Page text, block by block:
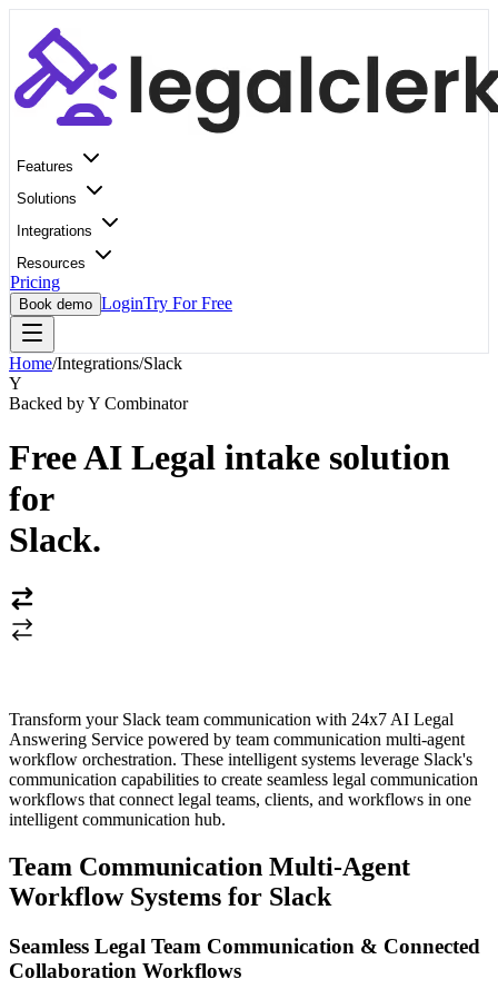
Features
Solutions
Integrations
Resources
Pricing
Book demo LoginTry For Free
Home/Integrations/Slack
Y
Backed by Y Combinator
Free AI Legal intake solution
for
Slack.
Transform your Slack team communication with 24x7 AI Legal
Answering Service powered by team communication multi-agent
workflow orchestration. These intelligent systems leverage Slack's
communication capabilities to create seamless legal communication
workflows that connect legal teams, clients, and workflows in one
intelligent communication hub.
Team Communication Multi-Agent
Workflow Systems for Slack
Seamless Legal Team Communication & Connected
Collaboration Workflows